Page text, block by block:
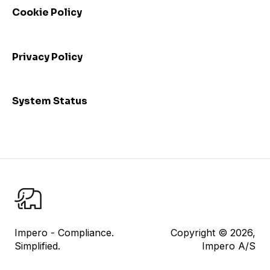
I am a control responsible
Risk Management
Impero Share
Control Testing
Impero Assist
Cookie Policy
Privacy Policy
System Status
Impero - Compliance.
Simplified.
Copyright © 2026,
Impero A/S